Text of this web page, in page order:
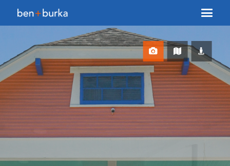
About Us
Brokerage
Our Team
Services
Contact Us